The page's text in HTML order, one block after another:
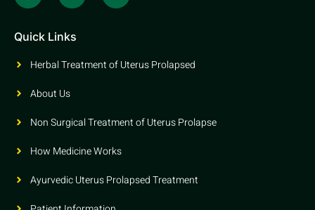
Quick Links
Herbal Treatment of Uterus Prolapsed
About Us
Non Surgical Treatment of Uterus Prolapse
How Medicine Works
Ayurvedic Uterus Prolapsed Treatment